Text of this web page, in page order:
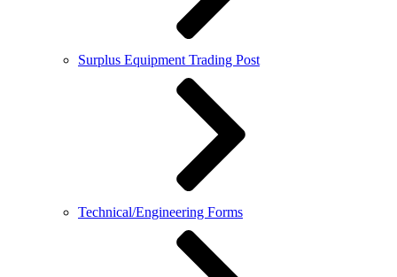
Surplus Equipment Trading Post
Technical/Engineering Forms